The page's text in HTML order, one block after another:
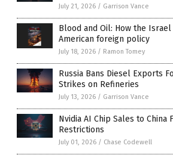
July 21, 2026 / Garrison Vance
Blood and Oil: How the
American foreign policy
July 18, 2026 / Ramon Tomey
Russia Bans Diesel Exports
Strikes on Refineries
July 13, 2026 / Garrison Vance
Nvidia AI Chip Sales to China
Restrictions
July 01, 2026 / Chase Codewell